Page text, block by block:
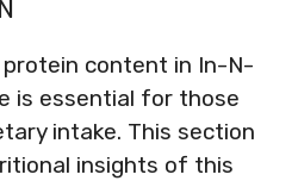
content in In-N-
is essential for those
intake. This section
insights of this